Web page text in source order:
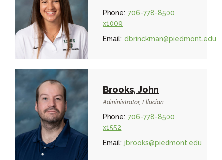
Phone: 706-778-8500
x1009
Email: dbrinckman@piedmont.edu
Brooks, John
Administrator, Ellucian
Phone: 706-778-8500
x1552
Email: jbrooks@piedmont.edu